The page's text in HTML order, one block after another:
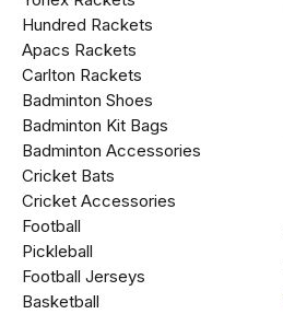
Hundred Rackets
Apacs Rackets
Carlton Rackets
Badminton Shoes
Badminton Kit Bags
Badminton Accessories
Cricket Bats
Cricket Accessories
Football
Pickleball
Football Jerseys
Basketball